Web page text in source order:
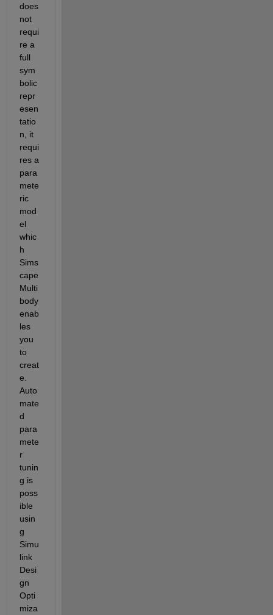
does
not
requi
re a
full
sym
bolic
repr
esen
tatio
n, it
requi
res a
para
mete
ric
mod
el
whic
h
Sims
cape
Multi
body
enab
les
you
to
creat
e.
Auto
mate
d
para
mete
r
tunin
g is
poss
ible
usin
g
Simu
link
Desi
gn
Opti
miza